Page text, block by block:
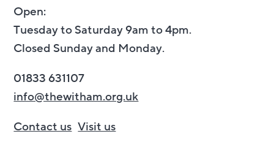
Open:
Tuesday to Saturday 9am to 4pm.
Closed Sunday and Monday.
01833 631107
info@thewitham.org.uk
Contact us Visit us